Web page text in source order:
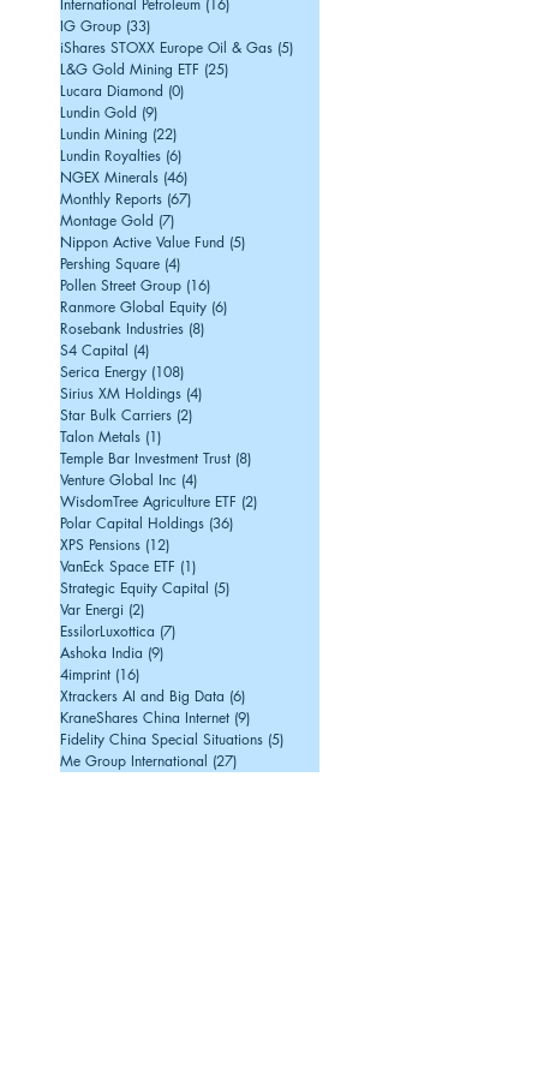
International Petroleum (16)
IG Group (33)
iShares STOXX Europe Oil & Gas (5)
L&G Gold Mining ETF (25)
Lucara Diamond (0)
Lundin Gold (9)
Lundin Mining (22)
Lundin Royalties (6)
NGEX Minerals (46)
Monthly Reports (67)
Montage Gold (7)
Nippon Active Value Fund (5)
Pershing Square (4)
Pollen Street Group (16)
Ranmore Global Equity (6)
Rosebank Industries (8)
S4 Capital (4)
Serica Energy (108)
Sirius XM Holdings (4)
Star Bulk Carriers (2)
Talon Metals (1)
Temple Bar Investment Trust (8)
Venture Global Inc (4)
WisdomTree Agriculture ETF (2)
Polar Capital Holdings (36)
XPS Pensions (12)
VanEck Space ETF (1)
Strategic Equity Capital (5)
Var Energi (2)
EssilorLuxottica (7)
Ashoka India (9)
4imprint (16)
Xtrackers AI and Big Data (6)
KraneShares China Internet (9)
Fidelity China Special Situations (5)
Me Group International (27)